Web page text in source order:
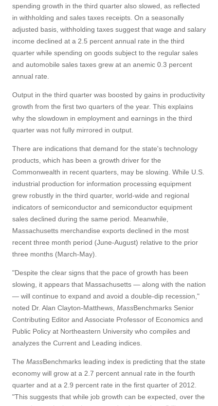
spending growth in the third quarter also slowed, as reflected
in withholding and sales taxes receipts. On a seasonally
adjusted basis, withholding taxes suggest that wage and salary
income declined at a 2.5 percent annual rate in the third
quarter while spending on goods subject to the regular sales
and automobile sales taxes grew at an anemic 0.3 percent
annual rate.
Output in the third quarter was boosted by gains in productivity
growth from the first two quarters of the year. This explains
why the slowdown in employment and earnings in the third
quarter was not fully mirrored in output.
There are indications that demand for the state's technology
products, which has been a growth driver for the
Commonwealth in recent quarters, may be slowing. While U.S.
industrial production for information processing equipment
grew robustly in the third quarter, world-wide and regional
indicators of semiconductor and semiconductor equipment
sales declined during the same period. Meanwhile,
Massachusetts merchandise exports declined in the most
recent three month period (June-August) relative to the prior
three months (March-May).
"Despite the clear signs that the pace of growth has been
slowing, it appears that Massachusetts — along with the nation
— will continue to expand and avoid a double-dip recession,"
noted Dr. Alan Clayton-Matthews, MassBenchmarks Senior
Contributing Editor and Associate Professor of Economics and
Public Policy at Northeastern University who compiles and
analyzes the Current and Leading indices.
The MassBenchmarks leading index is predicting that the state
economy will grow at a 2.7 percent annual rate in the fourth
quarter and at a 2.9 percent rate in the first quarter of 2012.
"This suggests that while job growth can be expected, over the